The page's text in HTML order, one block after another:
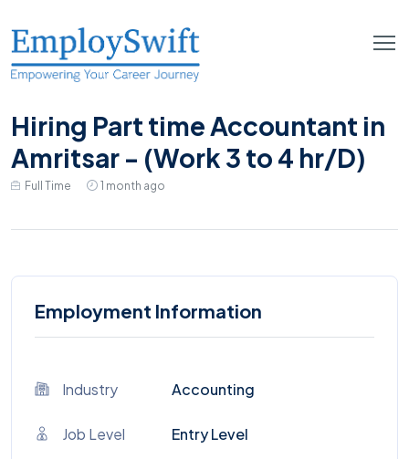
Hiring Part time Accountant in
Amritsar - (Work 3 to 4 hr/D)
Full Time 1 month ago
Employment Information
Industry Accounting
Job Level Entry Level